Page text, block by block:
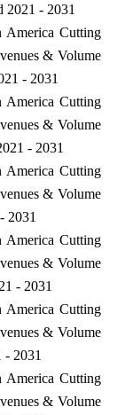
2021 - 2031
America Cutting
& Volume
- 2031
America Cutting
& Volume
- 2031
America Cutting
& Volume
2031
America Cutting
& Volume
- 2031
America Cutting
& Volume
- 2031
America Cutting
& Volume